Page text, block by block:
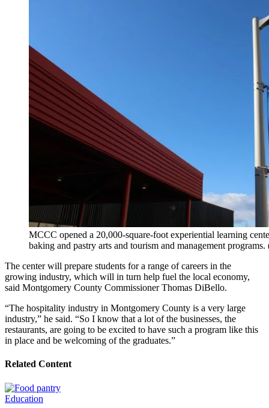
MCCC opened a 20,000-square-foot experiential learning
baking and pastry arts and tourism and management
The center will prepare students for a range of careers in the
growing industry, which will in turn help fuel the local economy,
said Montgomery County Commissioner Thomas DiBello.
“The hospitality industry in Montgomery County is a very large
industry,” he said. “So I know that a lot of the businesses, the
restaurants, are going to be excited to have such a program like this
in place and be welcoming of the graduates.”
Related Content
Education